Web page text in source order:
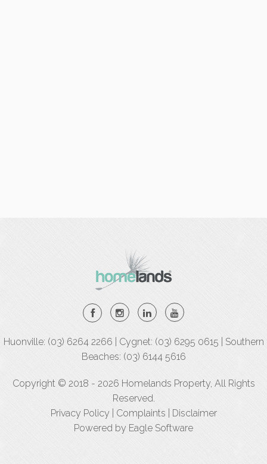
Huonville: (03) 6264 2266 | Cygnet: (03) 6295 0615 | Southern
Beaches: (03) 6144 5616
Copyright © 2018 - 2026 Homelands Property, All Rights
Reserved.
Privacy Policy
Complaints
Disclaimer
Powered by Eagle Software